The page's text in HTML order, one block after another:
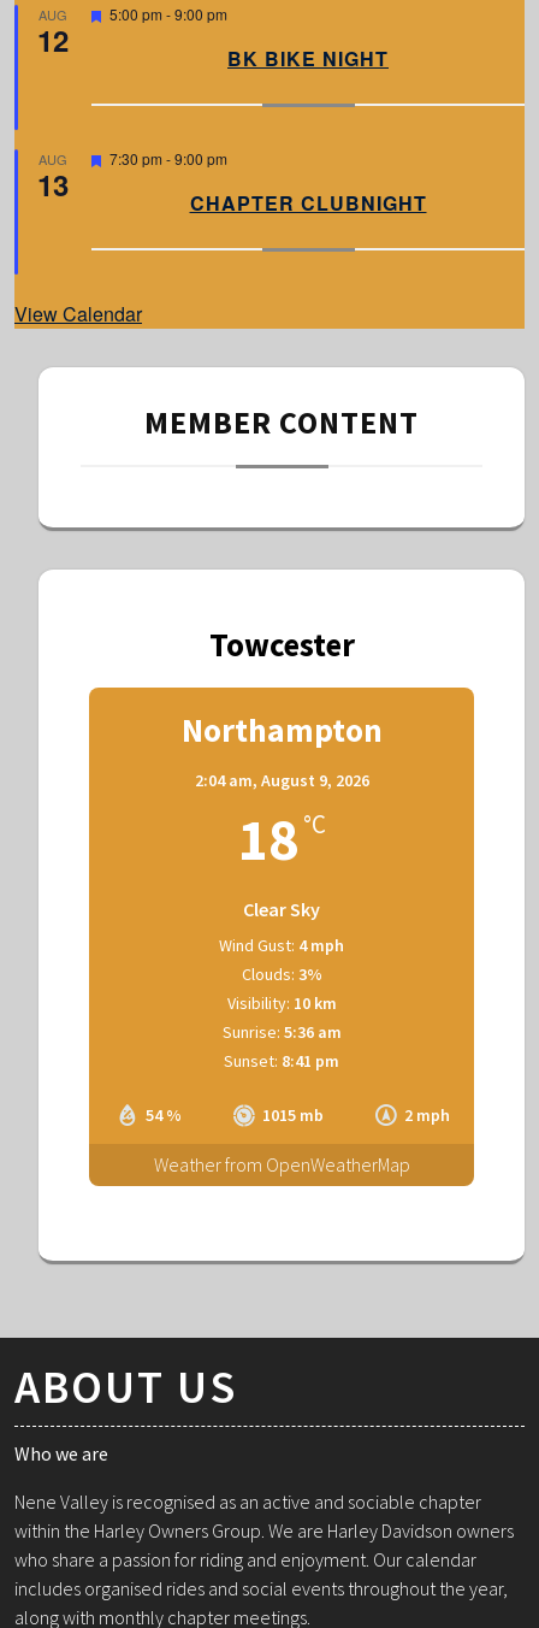
AUG
12
F
r
5:00 pm -9:00 pm
BK BIKE NIGHT
AUG
13
F
r
7:30 pm -9:00 pm
CHAPTER CLUBNIGHT
View Calendar
MEMBER CONTENT
Towcester
Northampton
2:04 am, August 9, 2026
18 °C
Clear Sky
54 % 1015 mb 2 mph
Wind Gust: 4 mph
Clouds: 3%
Visibility: 10 km
Sunrise: 5:36 am
Sunset: 8:41 pm
Weather from OpenWeatherMap
ABOUT US
Who we are
Nene Valley is recognised as an active and sociable chapter
within the Harley Owners Group. We are Harley Davidson owners
who share a passion for riding and enjoyment. Our calendar
includes organised rides and social events throughout the year,
along with monthly chapter meetings.